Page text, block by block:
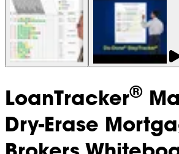
LoanTracker®
Dry-Erase